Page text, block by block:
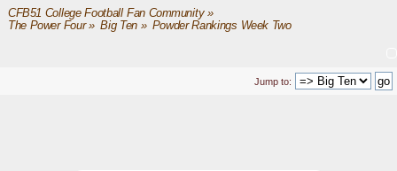
CFB51 College Football Fan Community»
The Power Four» Big Ten» Powder Rankings Week Two
Jump to: